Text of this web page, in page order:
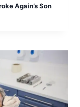
Again’s Son